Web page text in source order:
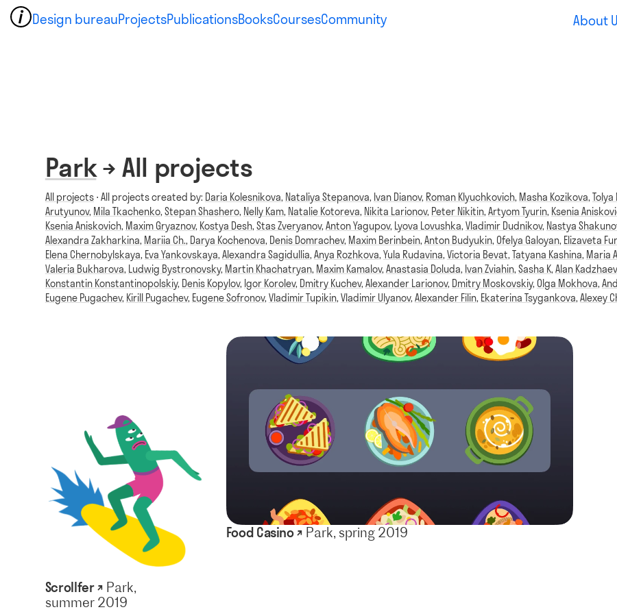
Design bureauProjectsPublicationsBooksCoursesCommunity About
Park→ All projects
All projects ⋅ All projects created by: Daria Kolesnikova, Nataliya Stepanova, Ivan Dianov, Roman Klyuchkovich, Masha Kozikova,
Arutyunov, Mila Tkachenko,Stepan Shashero, Nelly Kam, Natalie Kotoreva, Nikita Larionov, Peter Nikitin,Artyom Tyurin, Ksenia
Ksenia Aniskovich, Maxim Gryaznov, Kostya Desh,Stas Zveryanov,Anton Yagupov, Lyova Lovushka,Vladimir Dudnikov, Nastya
Alexandra Zakharkina, Mariia Ch., Darya Kochenova, Denis Domrachev, Maxim Berinbein,Anton Budyukin, Ofelya Galoyan, Elizaveta
Elena Chernobylskaya, Eva Yankovskaya,Alexandra Sagidullia,Anya Rozhkova,Yula Rudavina,Victoria Bevat,Tatyana Kashina, Maria
Valeria Bukharova, Ludwig Bystronovsky, Martin Khachatryan, Maxim Kamalov,Anastasia Doluda, Ivan Zviahin,Sasha K,Alan Kadzhaev
Konstantin Konstantinopolskiy, Denis Kopylov, Igor Korolev, Dmitry Kuchev,Alexander Larionov, Dmitry Moskovskiy, Olga Mokhova,
Eugene Pugachev, Kirill Pugachev, Eugene Sofronov,Vladimir Tupikin,Vladimir Ulyanov,Alexander Filin, Ekaterina Tsygankova,Alexey
Food Casino ↗ Park, spring 2019
Scrollfer ↗ Park,
summer 2019